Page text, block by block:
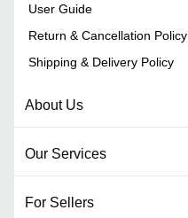
User Guide
Return & Cancellation Policy
Shipping & Delivery Policy
About Us
Our Services
For Sellers